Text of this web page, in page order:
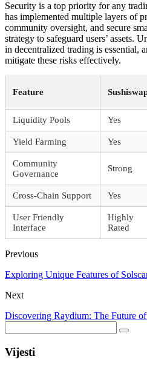
Security is a top priority for any
has implemented multiple layers of
community oversight, and secure
strategy to safeguard users’ assets.
in decentralized trading is essential,
mitigate these risks effectively.
Feature
Liquidity Pools Yes
Yield Farming Yes
Community
Governance
Strong
Cross-Chain Support Yes
User Friendly
Interface
Highly
Rated
Previous
Exploring Unique Features of
Next
Discovering Raydium: The Future
Vijesti